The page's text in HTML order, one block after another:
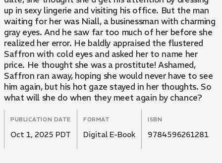
up in sexy lingerie and visiting his office. But the man
waiting for her was Niall, a businessman with charming
gray eyes. And he saw far too much of her before she
realized her error. He baldly appraised the flustered
Saffron with cold eyes and asked her to name her
price. He thought she was a prostitute! Ashamed,
Saffron ran away, hoping she would never have to see
him again, but his hot gaze stayed in her thoughts. So
what will she do when they meet again by chance?
PUBLICATION DATE
Oct 1, 2025 PDT
FORMAT
Digital E-Book
ISBN
9784596261281